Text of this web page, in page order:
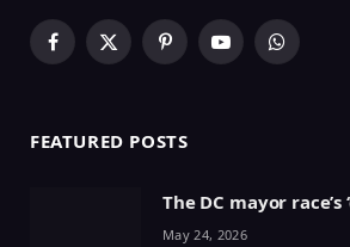
Facebook
X
PinterestYouTubeWhatsApp
FEATURED POSTS
The DC mayor race’s
May 24, 2026